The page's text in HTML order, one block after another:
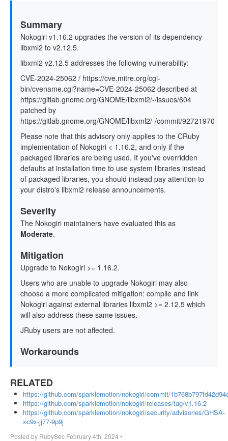
Summary
Nokogiri v1.16.2 upgrades the version of its dependency
libxml2 to v2.12.5.
libxml2 v2.12.5 addresses the following vulnerability:
CVE-2024-25062 / https://cve.mitre.org/cgi-
bin/cvename.cgi?name=CVE-2024-25062 described at
https://gitlab.gnome.org/GNOME/libxml2/-/issues/604
patched by
https://gitlab.gnome.org/GNOME/libxml2/-/commit/92721970
Please note that this advisory only applies to the CRuby
implementation of Nokogiri < 1.16.2, and only if the
packaged libraries are being used. If you've overridden
defaults at installation time to use system libraries instead
of packaged libraries, you should instead pay attention to
your distro's libxml2 release announcements.
Severity
The Nokogiri maintainers have evaluated this as
Moderate.
Mitigation
Upgrade to Nokogiri >= 1.16.2.
Users who are unable to upgrade Nokogiri may also
choose a more complicated mitigation: compile and link
Nokogiri against external libraries libxml2 >= 2.12.5 which
will also address these same issues.
JRuby users are not affected.
Workarounds
RELATED
https://github.com/sparklemotion/nokogiri/commit/
https://github.com/sparklemotion/nokogiri/releases/tag/v1.16.2
https://github.com/sparklemotion/nokogiri/security/advisories/GHSA-
xc9x-jj77-9p9j
Posted by RubySec February 4th, 2024 •